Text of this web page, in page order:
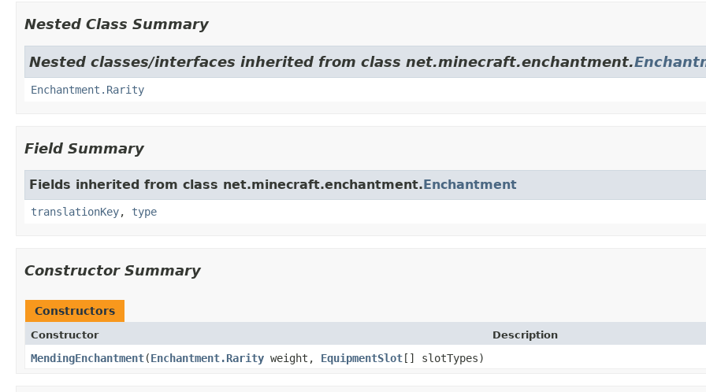
Nested Class Summary
Nested classes/interfaces inherited from class net.minecraft.enchantment.
Enchantment.Rarity
Field Summary
Fields inherited from class net.minecraft.enchantment.Enchantment
translationKey, type
Constructor Summary
Constructors
Constructor Description
MendingEnchantment​(Enchantment.Rarity weight, EquipmentSlot[] slotTypes)